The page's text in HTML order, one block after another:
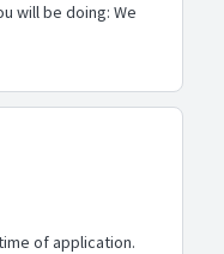
will be doing: We
of application.